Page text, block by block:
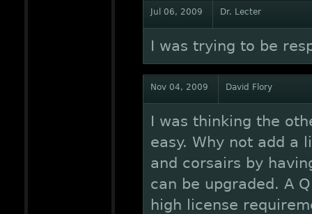
Jul 06, 2009 Dr. Lecter
I was trying to be
Nov 04, 2009 David Flory
I was thinking the
easy. Why not add a
and corsairs by
can be upgraded. A
high license